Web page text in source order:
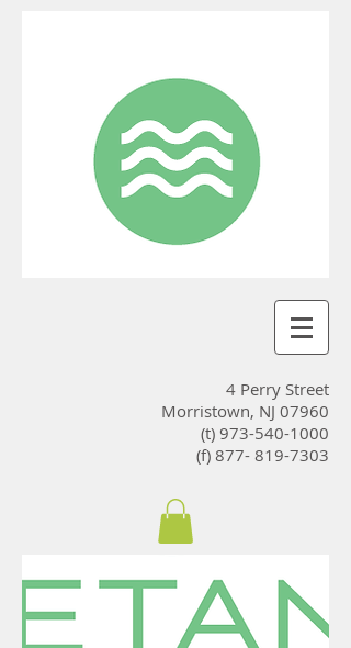
4 Perry Street
Morristown, NJ 07960
(t) 973-540-1000
(f) 877- 819-7303